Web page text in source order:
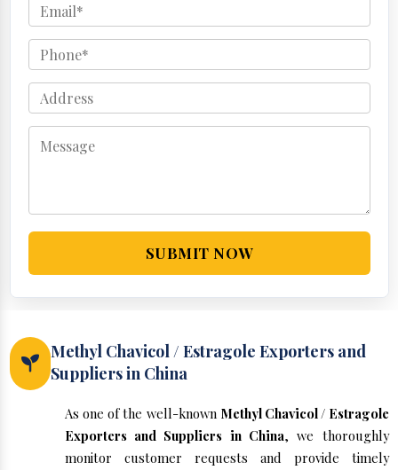
SUBMIT NOW
Methyl Chavicol / Estragole Exporters and
Suppliers in China
As one of the well-known Methyl Chavicol / Estragole
Exporters and Suppliers in China, we thoroughly
monitor customer requests and provide timely